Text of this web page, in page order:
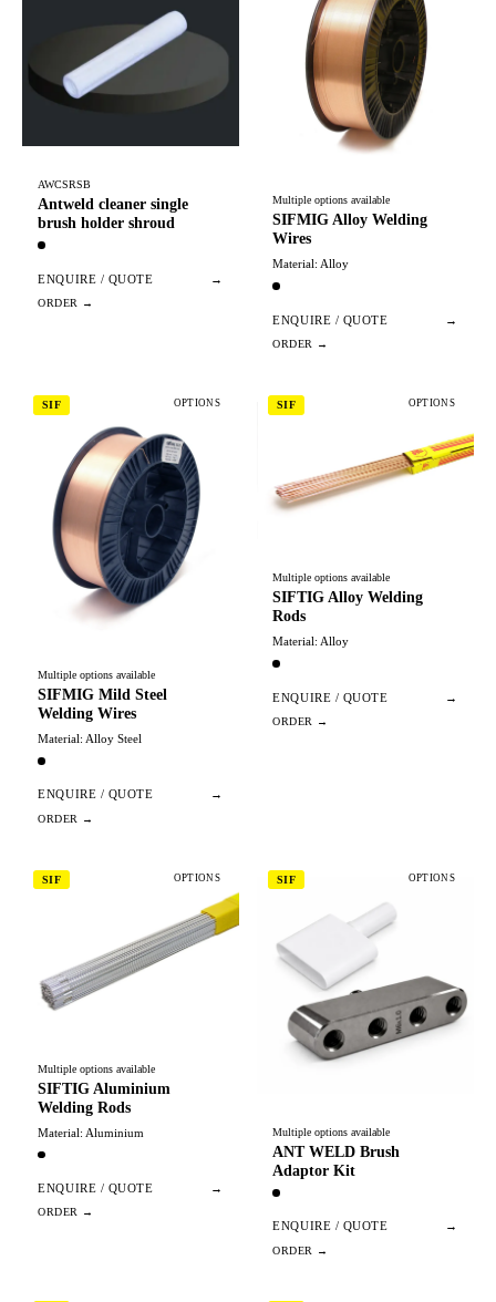
AWCSRSB
Antweld cleaner single
brush holder shroud
ENQUIRE / QUOTE →
Multiple options available
SIFMIG Alloy Welding
Wires
Material: Alloy
ENQUIRE / QUOTE →
SIF OPTIONS
Multiple options available
SIFMIG Mild Steel
Welding Wires
Material: Alloy Steel
ENQUIRE / QUOTE →
SIF OPTIONS
Multiple options available
SIFTIG Alloy Welding
Rods
Material: Alloy
ENQUIRE / QUOTE →
SIF OPTIONS
Multiple options available
SIFTIG Aluminium
Welding Rods
Material: Aluminium
ENQUIRE / QUOTE →
SIF OPTIONS
Multiple options available
ANT WELD Brush
Adaptor Kit
ENQUIRE / QUOTE →